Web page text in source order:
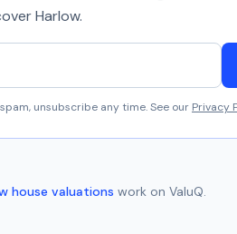
Harlow.
spam, unsubscribe any time. See our Privacy
house valuations work on ValuQ.